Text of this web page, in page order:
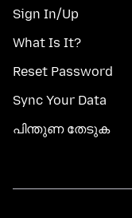
Sign In/Up
What Is It?
Reset Password
Sync Your Data
പിന്തുണ തേടുക